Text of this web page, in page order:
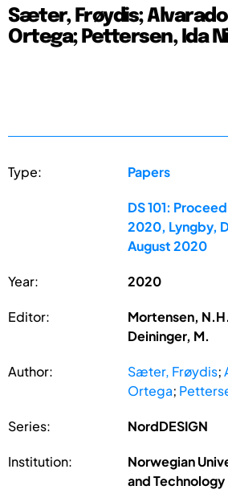
Sæter, Frøydis;
Ortega; Pettersen, Ida
Type: Papers
DS 101:
2020, Lyngby,
August 2020
Year: 2020
Editor:
Mortensen,
Deininger, M.
Author: Sæter, Frøydis;
Ortega;
Series: NordDESIGN
Institution:
Norwegian
and Technology